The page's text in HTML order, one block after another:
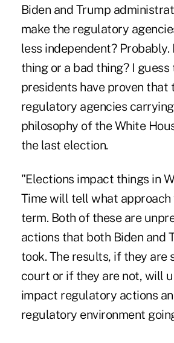
Biden and Trump
make the regulatory
less independent? Probably.
thing or a bad thing? I
presidents have proven that
regulatory agencies
philosophy of the White
the last election.
"Elections impact things in
Time will tell what approach
term. Both of these are
actions that both Biden and
took. The results, if they are
court or if they are not, will
impact regulatory actions
regulatory environment